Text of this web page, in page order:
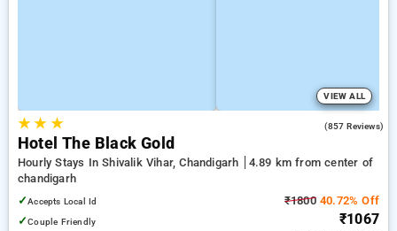
VIEW ALL
★★ ★ (857 Reviews)
Hotel The Black Gold
Hourly Stays In Shivalik Vihar, Chandigarh
4.89 km from center of
chandigarh
✓Accepts Local Id
✓Couple Friendly
₹180040.72% Off
₹1067